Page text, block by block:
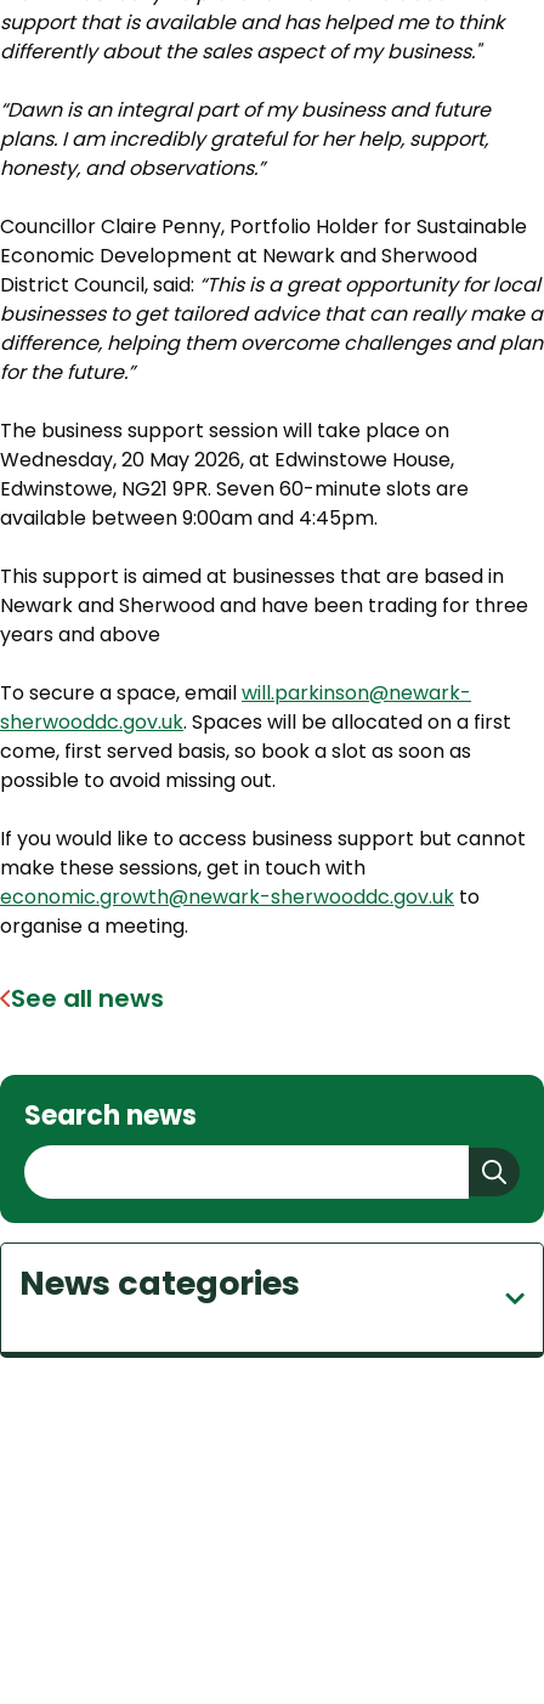
support that is available and has helped me to think
differently about the sales aspect of my business."
“Dawn is an integral part of my business and future
plans. I am incredibly grateful for her help, support,
honesty, and observations.”
Councillor Claire Penny, Portfolio Holder for Sustainable
Economic Development at Newark and Sherwood
District Council, said: “This is a great opportunity for local
businesses to get tailored advice that can really make a
difference, helping them overcome challenges and plan
for the future.”
The business support session will take place on
Wednesday, 20 May 2026, at Edwinstowe House,
Edwinstowe, NG21 9PR. Seven 60-minute slots are
available between 9:00am and 4:45pm.
This support is aimed at businesses that are based in
Newark and Sherwood and have been trading for three
years and above
To secure a space, emailwill.parkinson@newark-
sherwooddc.gov.uk. Spaces will be allocated on a first
come, first served basis, so book a slot as soon as
possible to avoid missing out.
If you would like to access business support but cannot
make these sessions, get in touch with
economic.growth@newark-sherwooddc.gov.uk to
organise a meeting.
See all news
Search news
S
e
a
r
c
h
News categories